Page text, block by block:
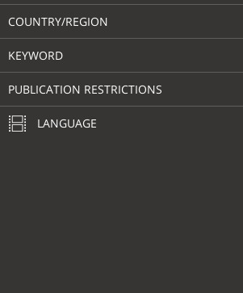
COUNTRY/REGION
KEYWORD
PUBLICATION RESTRICTIONS
LANGUAGE